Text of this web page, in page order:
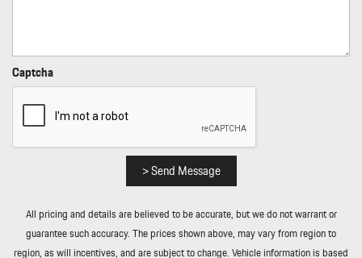
Wheel Well Trim
Metal-Look Gear Shifter Material
Multi-Link Rear Suspension w/Air Springs
Outside Temp Gauge
Passenger Seat
Perimeter/Approach Lights
Power 1st Row Windows w/Front And Rear 1-Touch Up/Down
Power Door Locks w/Autolock Feature
Captcha
> Send Message
All pricing and details are believed to be accurate, but we do not warrant or
guarantee such accuracy. The prices shown above, may vary from region to
region, as will incentives, and are subject to change. Vehicle information is based